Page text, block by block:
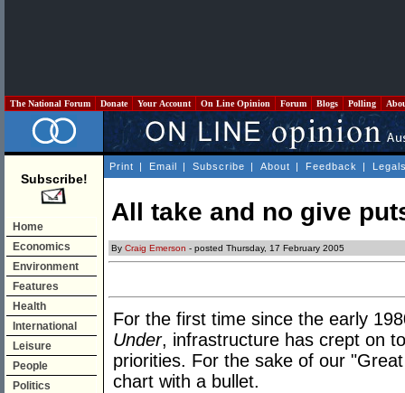
The National Forum Donate Your Account On Line Opinion Forum Blogs Polling
Subscribe!
Home
Economics
Environment
Features
Health
International
Leisure
People
Politics
Print | Email | Subscribe | About | Feedback |
All take and no give
By Craig Emerson - posted Thursday, 17 February 2005
For the first time since the early
Under, infrastructure has crept on
priorities. For the sake of our
chart with a bullet.